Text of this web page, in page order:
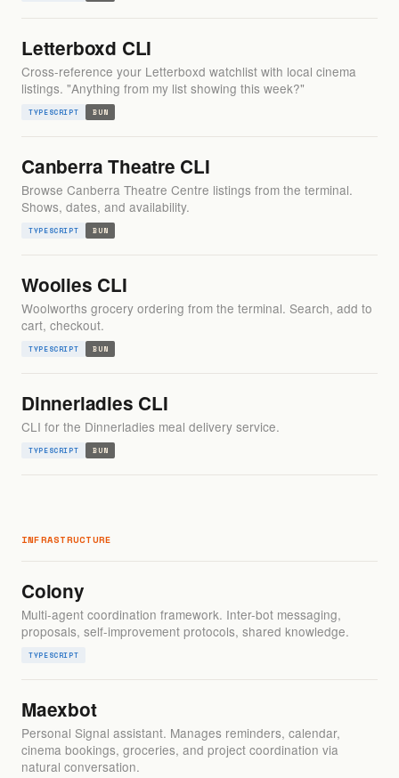
Letterboxd CLI
Cross-reference your Letterboxd watchlist with local cinema
listings. "Anything from my list showing this week?"
TYPESCRIPT BUN
Canberra Theatre CLI
Browse Canberra Theatre Centre listings from the terminal.
Shows, dates, and availability.
TYPESCRIPT BUN
Woolies CLI
Woolworths grocery ordering from the terminal. Search, add to
cart, checkout.
TYPESCRIPT BUN
Dinnerladies CLI
CLI for the Dinnerladies meal delivery service.
TYPESCRIPT BUN
INFRASTRUCTURE
Colony
Multi-agent coordination framework. Inter-bot messaging,
proposals, self-improvement protocols, shared knowledge.
TYPESCRIPT
Maexbot
Personal Signal assistant. Manages reminders, calendar,
cinema bookings, groceries, and project coordination via
natural conversation.